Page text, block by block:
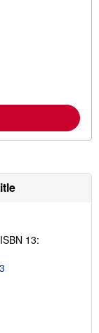
ISBN 13: